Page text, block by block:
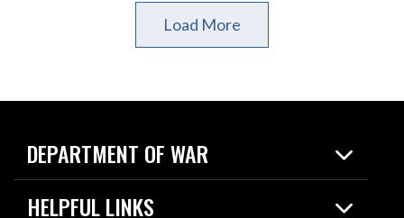
Load More
DEPARTMENT OF WAR
Home
News
HELPFUL LINKS